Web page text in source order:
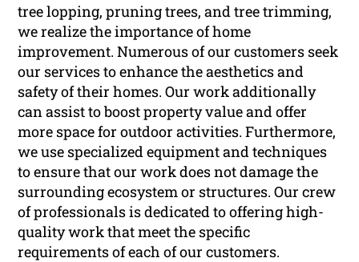
tree lopping, pruning trees, and tree trimming,
we realize the importance of home
improvement. Numerous of our customers seek
our services to enhance the aesthetics and
safety of their homes. Our work additionally
can assist to boost property value and offer
more space for outdoor activities. Furthermore,
we use specialized equipment and techniques
to ensure that our work does not damage the
surrounding ecosystem or structures. Our crew
of professionals is dedicated to offering high-
quality work that meet the specific
requirements of each of our customers.